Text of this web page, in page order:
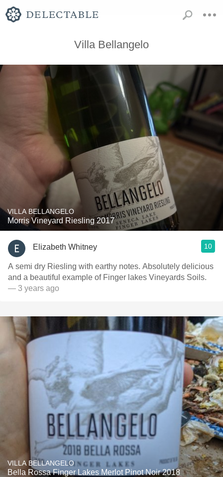
Villa Bellangelo
VILLA BELLANGELO
Morris Vineyard Riesling 2017
Elizabeth Whitney 10
A semi dry Riesling with earthy notes. Absolutely delicious
and a beautiful example of Finger lakes Vineyards Soils.
— 3 years ago
VILLA BELLANGELO
Bella Rossa Finger Lakes Merlot Pinot Noir 2018